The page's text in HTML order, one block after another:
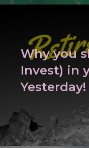
Why you
Invest) in
Yesterday!